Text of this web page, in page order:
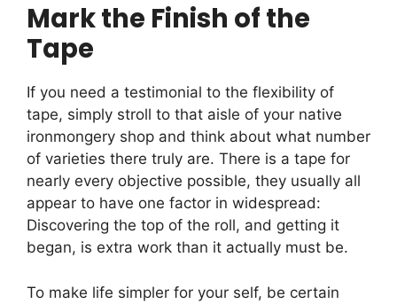
Mark the Finish of the
Tape
If you need a testimonial to the flexibility of
tape, simply stroll to that aisle of your native
ironmongery shop and think about what number
of varieties there truly are. There is a tape for
nearly every objective possible, they usually all
appear to have one factor in widespread:
Discovering the top of the roll, and getting it
began, is extra work than it actually must be.
To make life simpler for your self, be certain